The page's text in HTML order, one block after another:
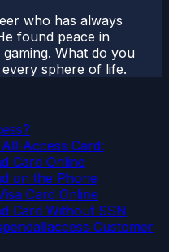
who has always
found peace in
What do you
sphere of life.
Access Card:
Card Online
on the Phone
Card Online
Card Without SSN
Customer